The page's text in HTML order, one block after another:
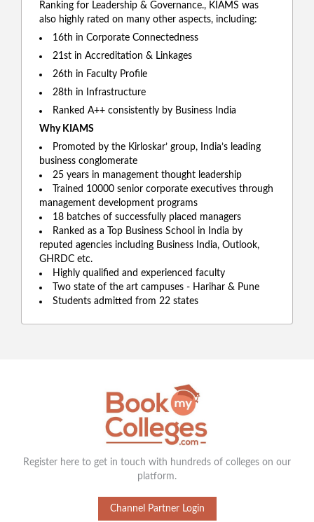
Ranking for Leadership & Governance., KIAMS was
also highly rated on many other aspects, including:
16th in Corporate Connectedness
21st in Accreditation & Linkages
26th in Faculty Profile
28th in Infrastructure
Ranked A++ consistently by Business India
Why KIAMS
Promoted by the Kirloskar’ group, India’s leading
business conglomerate
25 years in management thought leadership
Trained 10000 senior corporate executives through
management development programs
18 batches of successfully placed managers
Ranked as a Top Business School in India by
reputed agencies including Business India, Outlook,
GHRDC etc.
Highly qualified and experienced faculty
Two state of the art campuses - Harihar & Pune
Students admitted from 22 states
Register here to get in touch with hundreds of colleges on our
platform.
Channel Partner Login